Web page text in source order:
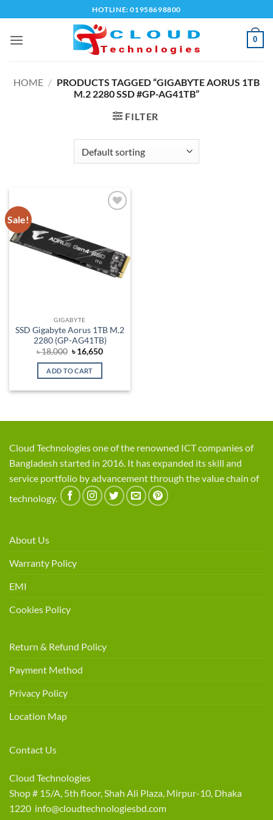
to
content
HOTLINE: 01958698800
0
HOME / PRODUCTS TAGGED “GIGABYTE AORUS 1TB
M.2 2280 SSD #GP-AG41TB”
FILTER
Sale!
GIGABYTE
SSD Gigabyte Aorus 1TB M.2
2280 (GP-AG41TB)
৳18,000 Original
price
was:
৳ 18,000.
৳16,650Current
ADD TO CART
Cloud Technologies one of the renowned ICT companies of
Bangladesh started in 2016. It has expanded its skill and
service portfolio by advancement through the value chain of
technology.
About Us
Warranty Policy
EMI
Cookies Policy
Return & Refund Policy
Payment Method
Privacy Policy
Location Map
Contact Us
Cloud Technologies
Shop # 15/A, 5th floor, Shah Ali Plaza, Mirpur-10, Dhaka
1220 info@cloudtechnologiesbd.com